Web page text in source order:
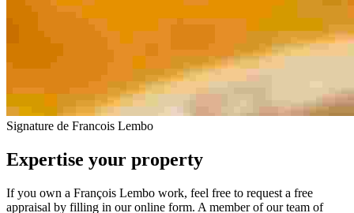
Signature de Francois Lembo
Expertise your property
If you own a François Lembo work, feel free to request a free
appraisal by filling in our online form. A member of our team of